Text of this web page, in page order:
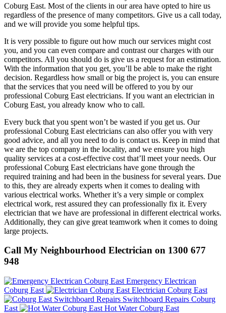
Coburg East. Most of the clients in our area have opted to hire us
regardless of the presence of many competitors. Give us a call today,
and we will provide you some helpful tips.
It is very possible to figure out how much our services might cost
you, and you can even compare and contrast our charges with our
competitors. All you should do is give us a request for an estimation.
With the information that you get, you’ll be able to make the right
decision. Regardless how small or big the project is, you can ensure
that the services that you need will be offered to you by our
professional Coburg East electricians. If you want an electrician in
Coburg East, you already know who to call.
Every buck that you spent won’t be wasted if you get us. Our
professional Coburg East electricians can also offer you with very
good advice, and all you need to do is contact us. Keep in mind that
we are the top company in the locality, and we ensure you high
quality services at a cost-effective cost that’ll meet your needs. Our
professional Coburg East electricians have gone through the
required training and had been in the business for several years. Due
to this, they are already experts when it comes to dealing with
various electrical works. Whether it’s a very simple or complex
electrical work, rest assured they can professionally fix it. Every
electrician that we have are professional in different electrical works.
Additionally, they can give great teamwork when it comes to doing
large projects.
Call My Neighbourhood Electrician on 1300 677
948
Emergency Electrican
Coburg East
Electrician Coburg East
Switchboard Repairs Coburg
East
Hot Water Coburg East